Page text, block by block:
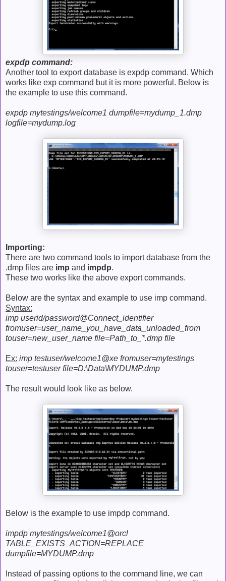
expdp command:
Another tool to export database is expdp command. Which
works like exp command but it is more powerful. Below is
the example to use this command.
expdp mytestings/welcome1 dumpfile=mydump_1.dmp
logfile=mydump.log
Importing:
There are two command tools to import database from the
.dmp files are imp and impdp.
These two works like the above export commands.
Below are the syntax and example to use imp command.
Syntax:
imp userid/password@Connect_identifier
fromuser=user_name_you_have_data_unloaded_from
touser=new_user_name file=Path_to_*.dmp file
Ex: imp testuser/welcome1@xe fromuser=mytestings
touser=testuser file=D:\Data\MYDUMP.dmp
The result would look like as below.
Below is the example to use impdp command.
impdp mytestings/welcome1@orcl
TABLE_EXISTS_ACTION=REPLACE
dumpfile=MYDUMP.dmp
Instead of passing options to the command line, we can